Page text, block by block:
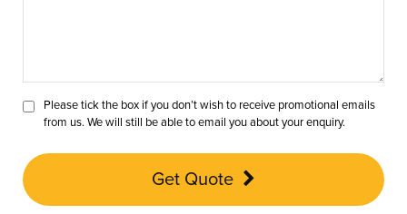
Please tick the box if you don’t wish to receive promotional emails
from us. We will still be able to email you about your enquiry.
Get Quote